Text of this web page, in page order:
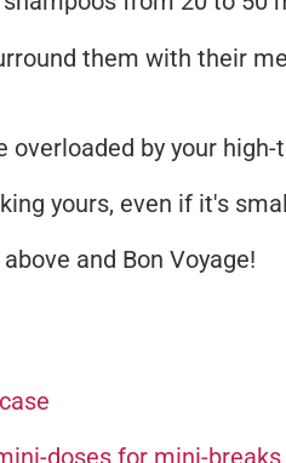
them with their
overloaded by your
yours, even if it's
and Bon Voyage!
doses for mini-breaks